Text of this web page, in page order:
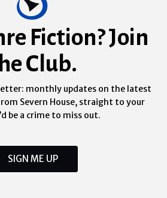
Fiction? Join
Club.
monthly updates on the latest
Severn House, straight to your
be a crime to miss out.
SIGN ME UP